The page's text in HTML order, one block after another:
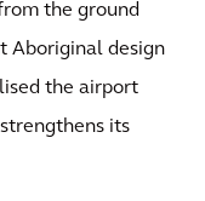
the ground
Aboriginal design
the airport
its